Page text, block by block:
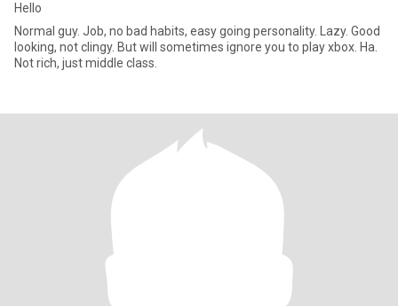
Hello
Normal guy. Job, no bad habits, easy going personality. Lazy. Good
looking, not clingy. But will sometimes ignore you to play xbox. Ha.
Not rich, just middle class.